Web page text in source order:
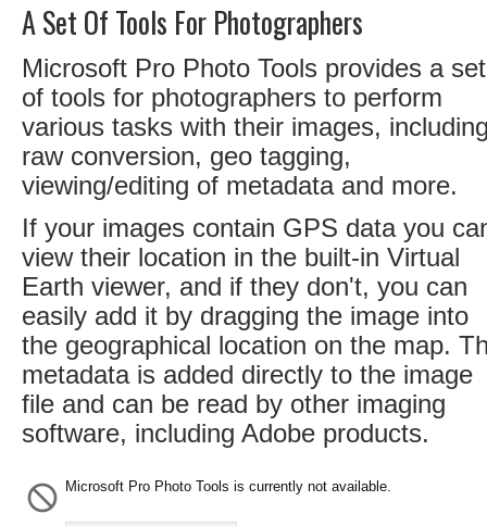
A Set Of Tools For Photographers
Microsoft Pro Photo Tools provides a set
of tools for photographers to perform
various tasks with their images,
raw conversion, geo tagging,
viewing/editing of metadata and more.
If your images contain GPS data you
view their location in the built-in Virtual
Earth viewer, and if they don't, you can
easily add it by dragging the image into
the geographical location on the map.
metadata is added directly to the image
file and can be read by other imaging
software, including Adobe products.
Microsoft Pro Photo Tools is currently not available.